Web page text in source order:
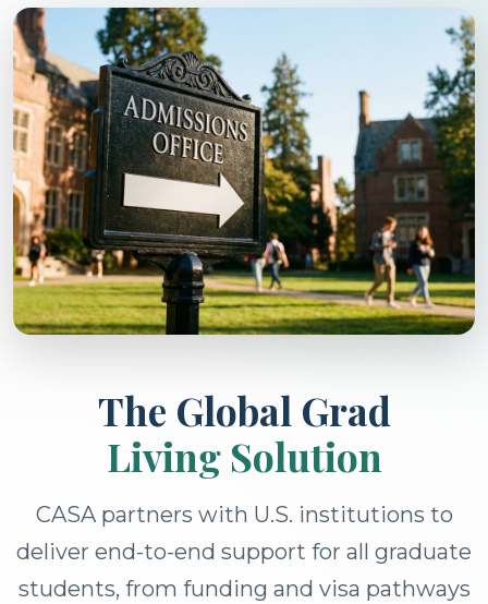
The Global Grad
Living Solution
CASA partners with U.S. institutions to
deliver end-to-end support for all graduate
students, from funding and visa pathways